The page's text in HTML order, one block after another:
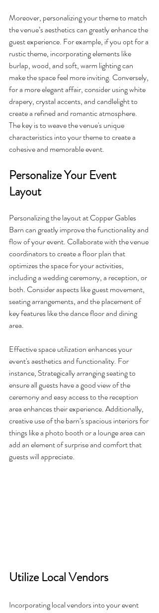
Moreover, personalizing your theme to match
the venue’s aesthetics can greatly enhance the
guest experience. For example, if you opt for a
rustic theme, incorporating elements like
burlap, wood, and soft, warm lighting can
make the space feel more inviting. Conversely,
for a more elegant affair, consider using white
drapery, crystal accents, and candlelight to
create a refined and romantic atmosphere.
The key is to weave the venue's unique
characteristics into your theme to create a
cohesive and memorable event.
Personalize Your Event
Layout
Personalizing the layout at Copper Gables
Barn can greatly improve the functionality and
flow of your event. Collaborate with the venue
coordinators to create a floor plan that
optimizes the space for your activities,
including a wedding ceremony, a reception, or
both. Consider aspects like guest movement,
seating arrangements, and the placement of
key features like the dance floor and dining
area.
Effective space utilization enhances your
event's aesthetics and functionality. For
instance, Strategically arranging seating to
ensure all guests have a good view of the
ceremony and easy access to the reception
area enhances their experience. Additionally,
creative use of the barn’s spacious interiors for
things like a photo booth or a lounge area can
add an element of surprise and comfort that
guests will appreciate.
Utilize Local Vendors
Incorporating local vendors into your event